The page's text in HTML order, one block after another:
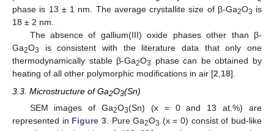
phase is 13 ± 1 nm. The average crystallite size of β-Ga2O3 is
18 ± 2 nm.
The absence of gallium(III) oxide phases other than β-
Ga2O3
is consistent with the literature data that only one
thermodynamically stable β-Ga2O3
phase can be obtained by
heating of all other polymorphic modifications in air [2,18].
3.3. Microstructure of Ga2O3(Sn)
SEM images of Ga2O3(Sn) (x = 0 and 13 at.%) are
represented in Figure 3. Pure Ga2O3 (x = 0) consist of bud-like